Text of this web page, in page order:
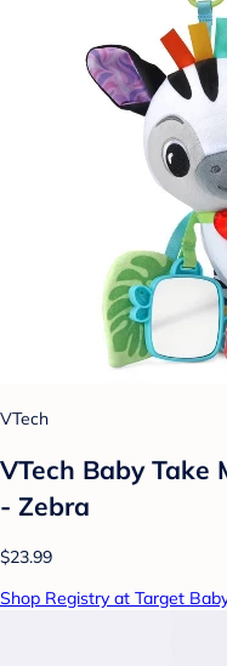
VTech
VTech Baby Take
- Zebra
$23.99
Shop Registry at Target